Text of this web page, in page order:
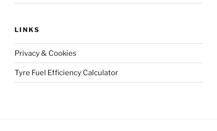
LINKS
Privacy & Cookies
Tyre Fuel Efficiency Calculator